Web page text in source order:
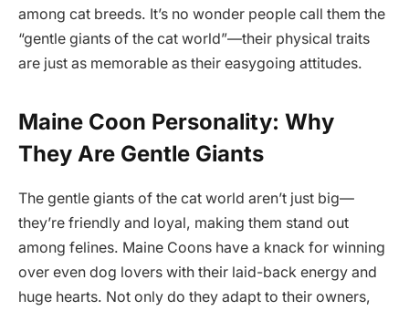
among cat breeds. It’s no wonder people call them the
“gentle giants of the cat world”—their physical traits
are just as memorable as their easygoing attitudes.
Maine Coon Personality: Why
They Are Gentle Giants
The gentle giants of the cat world aren’t just big—
they’re friendly and loyal, making them stand out
among felines. Maine Coons have a knack for winning
over even dog lovers with their laid-back energy and
huge hearts. Not only do they adapt to their owners,